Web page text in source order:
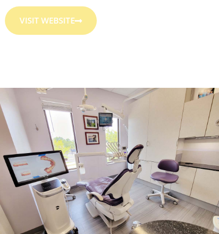
VISIT WEBSITE